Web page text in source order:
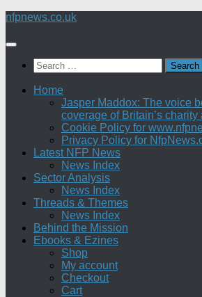
Skip
content
nfpnews.co.uk
Search
for:
Home
Jasper Maddox: The voice
coverage of Britain’s
Cookie Policy for
Privacy Policy for
Latest NFP News
News Index
Sector Analysis
News Index
Threads & Themes
News Index
Behind the Mission
Ebooks & Ezines
Shop
My account
Checkout
Cart